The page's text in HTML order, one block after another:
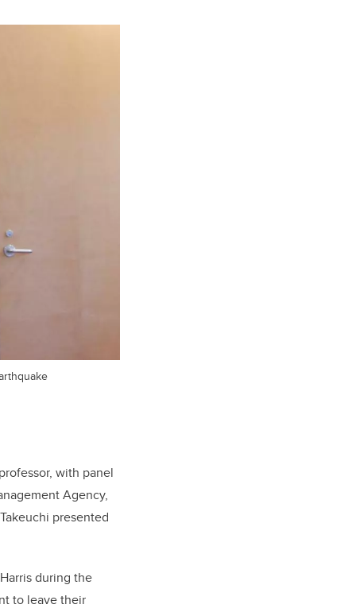
with panel
Agency,
presented
during the
to leave their